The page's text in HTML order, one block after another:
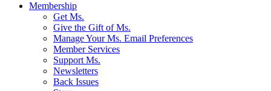
Membership
Get Ms.
Give the Gift of Ms.
Manage Your Ms. Email Preferences
Member Services
Support Ms.
Newsletters
Back Issues